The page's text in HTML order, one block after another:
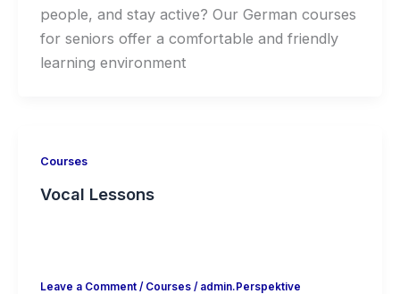
people, and stay active? Our German courses
for seniors offer a comfortable and friendly
learning environment
Courses
Vocal Lessons
Leave a Comment / Courses/ admin.Perspektive